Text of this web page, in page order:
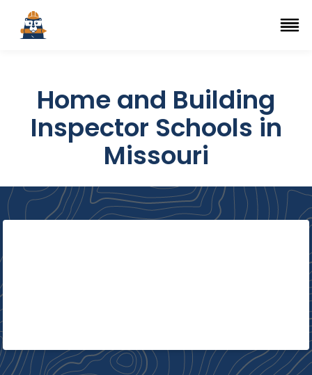
Top Trade Schools
Navigation Menu
Home and Building
Inspector Schools in
Missouri